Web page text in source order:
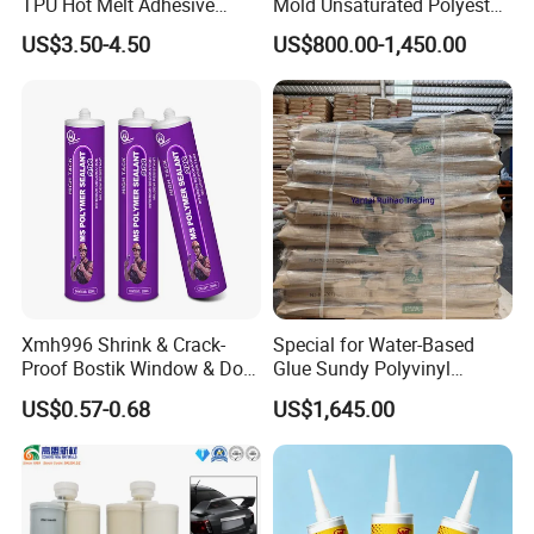
Powder for Heat Transfer
Printing
US$3.50-4.50
Resin, Zero Shrinkage, High
Strength, High-End Mold
Resin
US$800.00-1,450.00
Xmh996 Shrink & Crack-
Proof Bostik Window & Door
Modified Adhesive Glue Ms
Polymer Adhesive Sealant
Roof Sealant Waterproof
Sealant
US$0.57-0.68
Special for Water-Based
Glue Sundy Polyvinyl
Alcohol 088-05 Chuanwei
PVA
US$1,645.00